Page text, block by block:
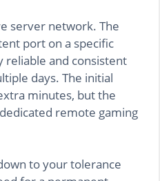
server network. The
port on a specific
reliable and consistent
days. The initial
minutes, but the
remote gaming
to your tolerance